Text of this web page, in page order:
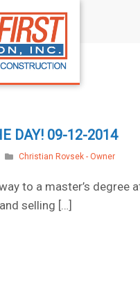
DAY! 09-12-2014
Christian Rovsek - Owner
to a master’s
selling […]